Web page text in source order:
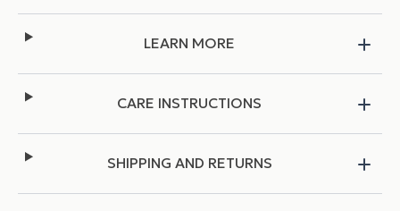
LEARN MORE
CARE INSTRUCTIONS
SHIPPING AND RETURNS